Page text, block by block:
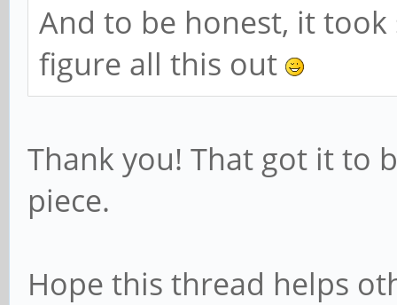
And to be honest, it
figure all this out
Thank you! That got it to
piece.
Hope this thread helps